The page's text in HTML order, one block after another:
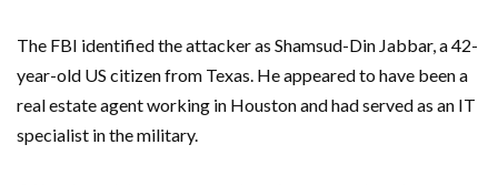
The FBI identified the attacker as Shamsud-Din Jabbar, a 42-
year-old US citizen from Texas. He appeared to have been a
real estate agent working in Houston and had served as an IT
specialist in the military.